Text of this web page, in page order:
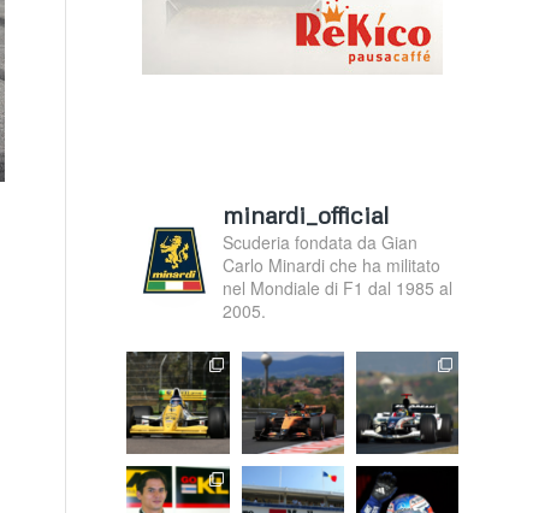
minardi_official
Scuderia fondata da Gian
Carlo Minardi che ha militato
nel Mondiale di F1 dal 1985 al
2005.